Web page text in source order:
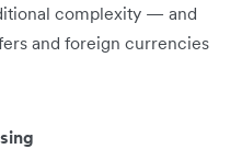
complexity — and
and foreign currencies